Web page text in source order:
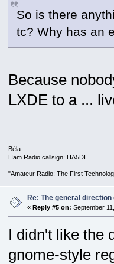
So is there
tc? Why has an
Because
LXDE to a ...
Béla
Ham Radio callsign: HA5DI
"Amateur Radio: The First
Re: The general
« Reply #5 on: September
I didn't like the
gnome-style